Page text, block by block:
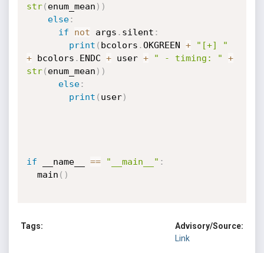
str( enum_mean ) )
else:
if
not args . silent :
print ( bcolors .OKGREEN +
"[+] "
+ bcolors . ENDC + user + " - timing: "
+
str( enum_mean ) )
else:
print ( user)
if __name__ == "__main__" :
  main
( )
Tags:
Advisory/Source:
Link